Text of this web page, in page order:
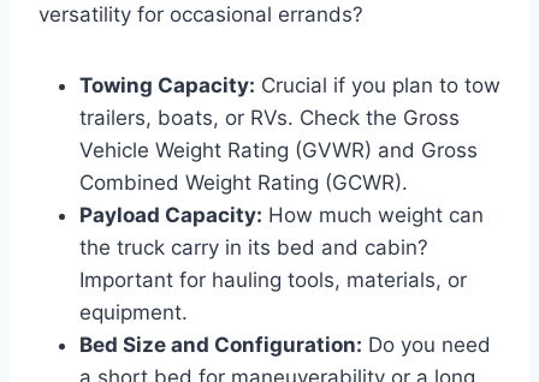
versatility for occasional errands?
Towing Capacity: Crucial if you plan to tow
trailers, boats, or RVs. Check the Gross
Vehicle Weight Rating (GVWR) and Gross
Combined Weight Rating (GCWR).
Payload Capacity: How much weight can
the truck carry in its bed and cabin?
Important for hauling tools, materials, or
equipment.
Bed Size and Configuration: Do you need
a short bed for maneuverability or a long